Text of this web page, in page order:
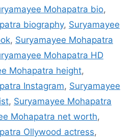
Mohapatra bio,
biography, Suryamayee
, Suryamayee Mohapatra
Mohapatra HD
Mohapatra height,
Instagram, Suryamayee
, Suryamayee Mohapatra
Mohapatra net worth,
Ollywood actress,